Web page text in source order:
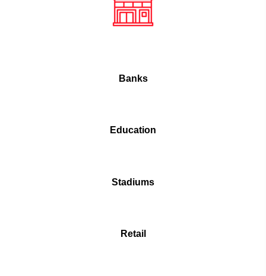
Banks
Education
Stadiums
Retail